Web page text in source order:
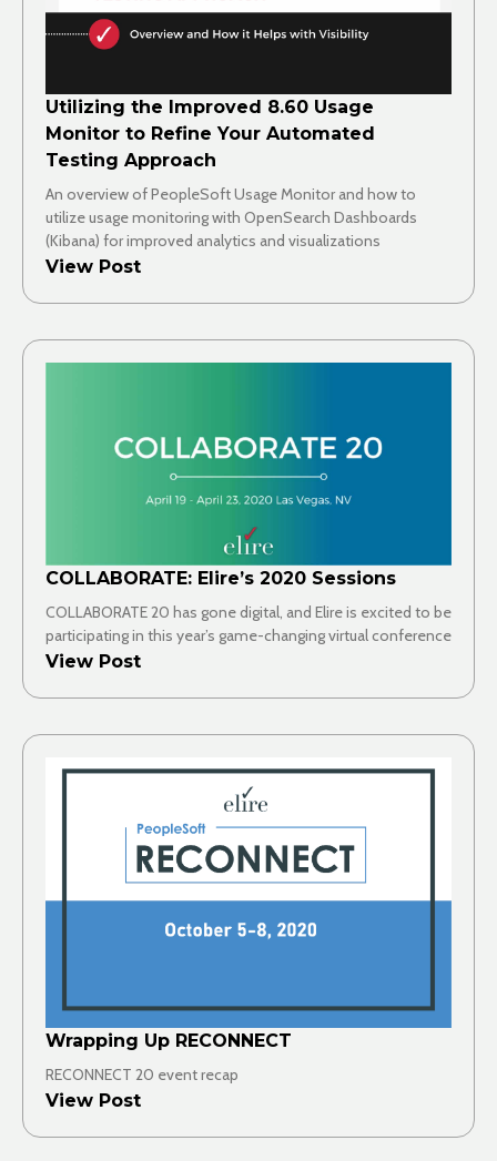
Utilizing the Improved 8.60 Usage
Monitor to Refine Your Automated
Testing Approach
An overview of PeopleSoft Usage Monitor and how to
utilize usage monitoring with OpenSearch Dashboards
(Kibana) for improved analytics and visualizations
View Post
COLLABORATE: Elire’s 2020 Sessions
COLLABORATE 20 has gone digital, and Elire is excited to be
participating in this year’s game-changing virtual conference
View Post
Wrapping Up RECONNECT
RECONNECT 20 event recap
View Post